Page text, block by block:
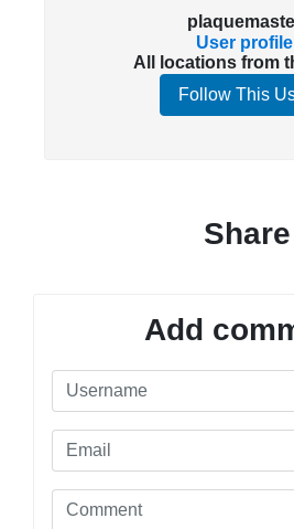
User profile
All locations from
Follow This
Share
Add